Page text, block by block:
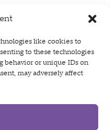
like cookies to
to these technologies
behavior or unique IDs on
may adversely affect
Our Newsletter